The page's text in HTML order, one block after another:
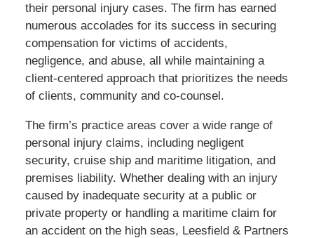
their personal injury cases. The firm has earned
numerous accolades for its success in securing
compensation for victims of accidents,
negligence, and abuse, all while maintaining a
client-centered approach that prioritizes the needs
of clients, community and co-counsel.
The firm’s practice areas cover a wide range of
personal injury claims, including negligent
security, cruise ship and maritime litigation, and
premises liability. Whether dealing with an injury
caused by inadequate security at a public or
private property or handling a maritime claim for
an accident on the high seas, Leesfield & Partners